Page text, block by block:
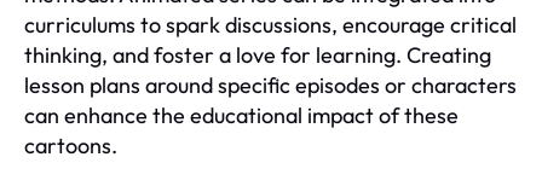
curriculums to spark discussions, encourage critical
thinking, and foster a love for learning. Creating
lesson plans around specific episodes or characters
can enhance the educational impact of these
cartoons.